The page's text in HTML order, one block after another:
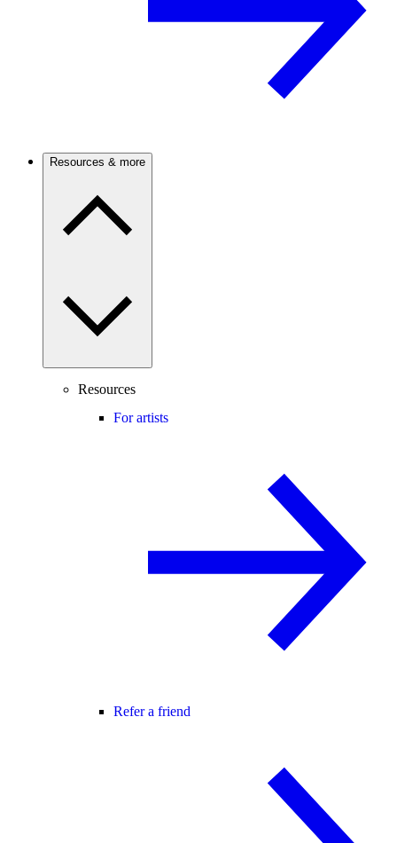
Resources & more
Resources
For artists
Refer a friend